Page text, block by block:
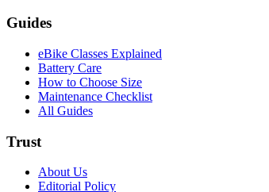
Guides
eBike Classes Explained
Battery Care
How to Choose Size
Maintenance Checklist
All Guides
Trust
About Us
Editorial Policy